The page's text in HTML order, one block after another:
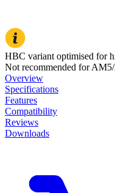
HBC variant optimised for
Not recommended for
Overview
Specifications
Features
Compatibility
Reviews
Downloads